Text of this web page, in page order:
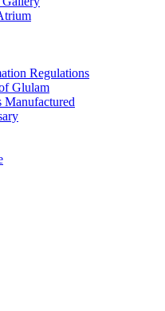
Regulations
Glulam